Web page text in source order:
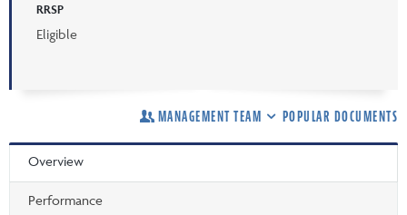
RRSP
Eligible
MANAGEMENT TEAM POPULAR DOCUMENTS
Overview
Performance